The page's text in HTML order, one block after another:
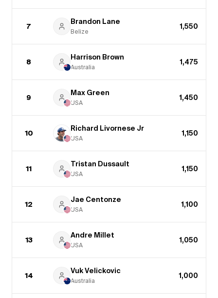
7
Brandon Lane
Belize
1,550
8
Harrison Brown
Australia
1,475
9
Max Green
USA
1,450
10
Richard Livornese Jr
USA
1,150
11
Tristan Dussault
USA
1,150
12
Jae Centonze
USA
1,100
13
Andre Millet
USA
1,050
14
Vuk Velickovic
Australia
1,000